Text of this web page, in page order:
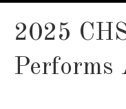
2025
Performs